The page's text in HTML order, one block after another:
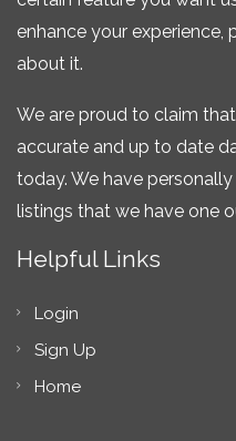
enhance your experience,
about it.
We are proud to claim
accurate and up to date
today. We have
listings that we have one
Helpful Links
Login
Sign Up
Home